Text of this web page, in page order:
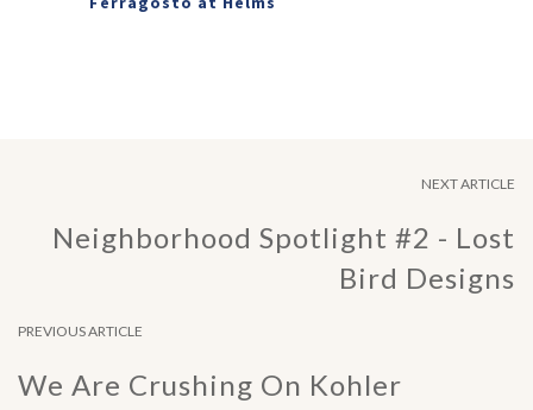
NEXT ARTICLE
Neighborhood Spotlight #2 - Lost
Bird Designs
PREVIOUS ARTICLE
We Are Crushing On Kohler